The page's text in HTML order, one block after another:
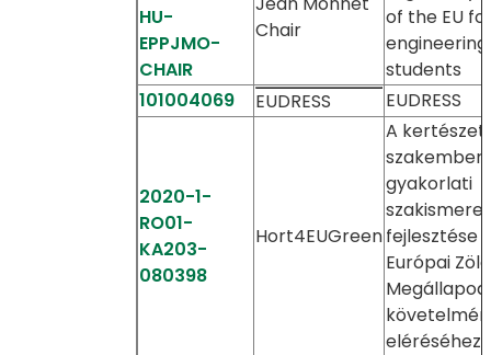
HU-
EPPJMO-
CHAIR
Chair
of the EU
engineering
students
101004069
EUDRESS EUDRESS
2020-1-
RO01-
KA203-
080398
Hort4EUGreen
A kertészeti
gyakorlati
fejlesztése
Európai Zöld
eléréséhez